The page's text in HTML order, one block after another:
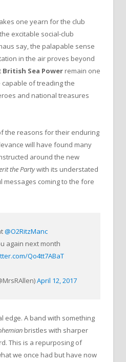
one yearn for the club
excitable social-club
say, the palapable sense
in the air proves beyond
British Sea Power remain one
of treading the
and national treasures
the reasons for their enduring
will have found many
around the new
the Partywith its understated
coming to the fore
@O2RitzManc
again next month
Qo4tt7ABaT
April 12, 2017
edge. A band with something
bristles with sharper
This is a repurposing of
we once had but have now